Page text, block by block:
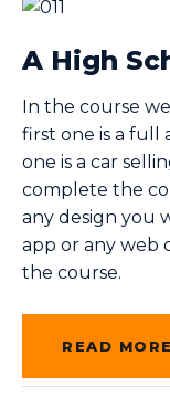
A High
In the course
first one is a full
one is a car
complete the
any design you
app or any web
the course.
READ MORE